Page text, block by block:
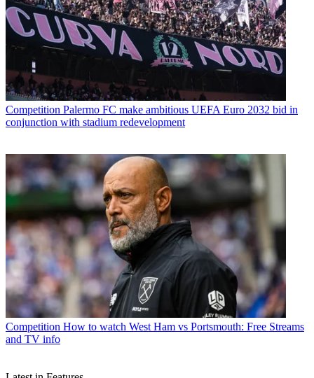
Competition Palermo FC make ambitious UEFA Euro 2032 bid in
conjunction with stadium redevelopment
Competition How to watch West Ham vs Portsmouth: Free Streams
and TV info